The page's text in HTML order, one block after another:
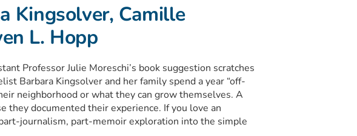
Kingsolver, Camille
L. Hopp
Professor Julie Moreschi’s book suggestion scratches
Barbara Kingsolver and her family spend a year “off-
neighborhood or what they can grow themselves. A
they documented their experience. If you love an
journalism, part-memoir exploration into the simple